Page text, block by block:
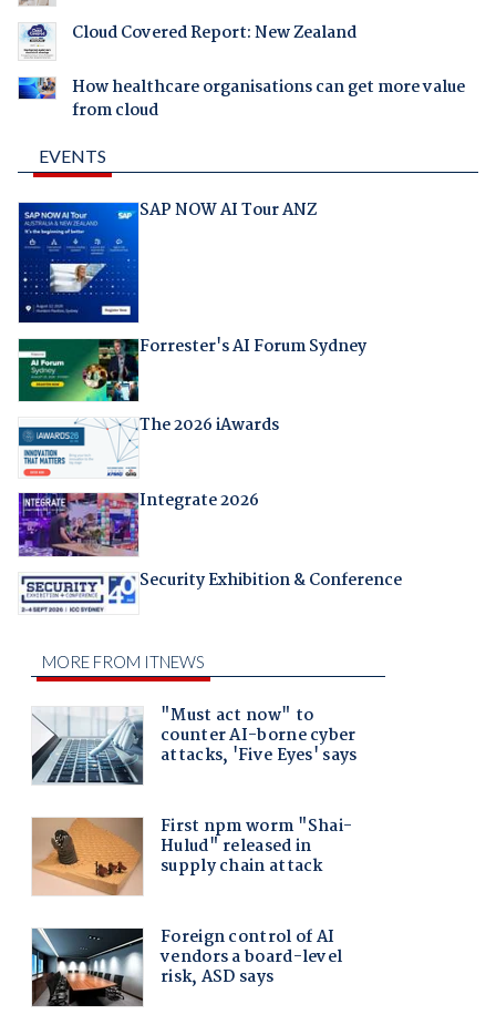
Cloud Covered Report: New Zealand
How healthcare organisations can get more value
from cloud
EVENTS
SAP NOW AI Tour ANZ
Forrester's AI Forum Sydney
The 2026 iAwards
Integrate 2026
Security Exhibition & Conference